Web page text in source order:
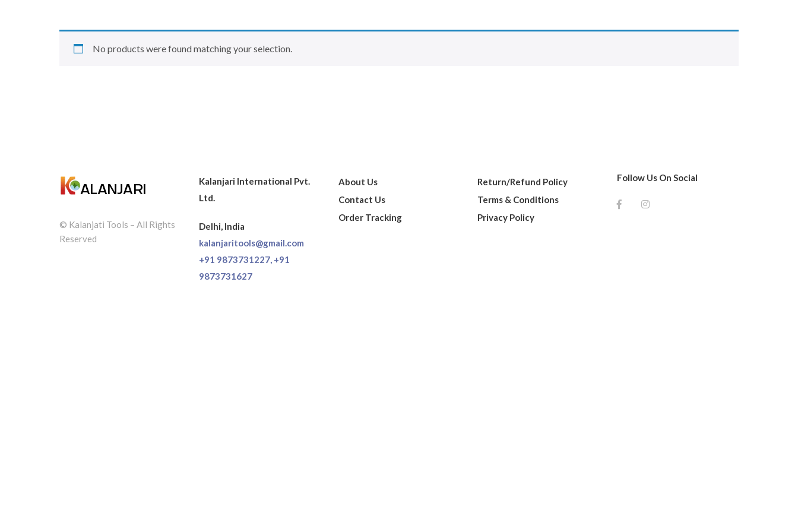
No products were found matching your selection.
© Kalanjati Tools – All Rights
Reserved
Kalanjari International Pvt.
Ltd.
Delhi, India
kalanjaritools@gmail.com
+91 9873731227, +91
9873731627
About Us
Contact Us
Order Tracking
Return/Refund Policy
Terms & Conditions
Privacy Policy
Follow Us On Social